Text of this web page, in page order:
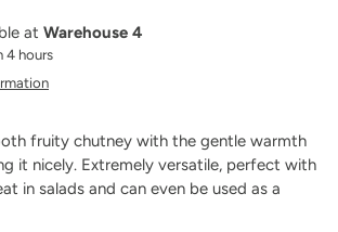
at Warehouse 4
4 hours
fruity chutney with the gentle warmth
it nicely. Extremely versatile, perfect with
in salads and can even be used as a